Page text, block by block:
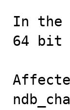
In the
64 bit